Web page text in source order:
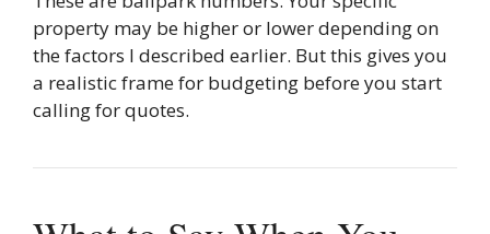
property may be higher or lower depending on
the factors I described earlier. But this gives you
a realistic frame for budgeting before you start
calling for quotes.